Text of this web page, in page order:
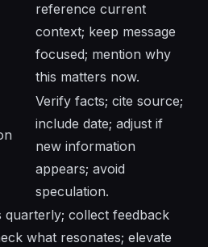
reference current
context; keep message
focused; mention why
this matters now.
Verify facts; cite source;
include date; adjust if
new information
appears; avoid
speculation.
quarterly; collect feedback
what resonates; elevate